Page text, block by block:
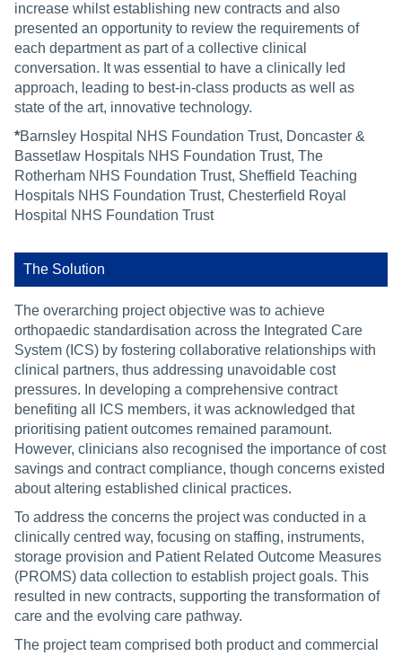
increase whilst establishing new contracts and also
presented an opportunity to review the requirements of
each department as part of a collective clinical
conversation. It was essential to have a clinically led
approach, leading to best-in-class products as well as
state of the art, innovative technology.
*Barnsley Hospital NHS Foundation Trust, Doncaster &
Bassetlaw Hospitals NHS Foundation Trust, The
Rotherham NHS Foundation Trust, Sheffield Teaching
Hospitals NHS Foundation Trust, Chesterfield Royal
Hospital NHS Foundation Trust
The Solution
The overarching project objective was to achieve
orthopaedic standardisation across the Integrated Care
System (ICS) by fostering collaborative relationships with
clinical partners, thus addressing unavoidable cost
pressures. In developing a comprehensive contract
benefiting all ICS members, it was acknowledged that
prioritising patient outcomes remained paramount.
However, clinicians also recognised the importance of cost
savings and contract compliance, though concerns existed
about altering established clinical practices.
To address the concerns the project was conducted in a
clinically centred way, focusing on staffing, instruments,
storage provision and Patient Related Outcome Measures
(PROMS) data collection to establish project goals. This
resulted in new contracts, supporting the transformation of
care and the evolving care pathway.
The project team comprised both product and commercial